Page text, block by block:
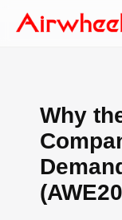
Why